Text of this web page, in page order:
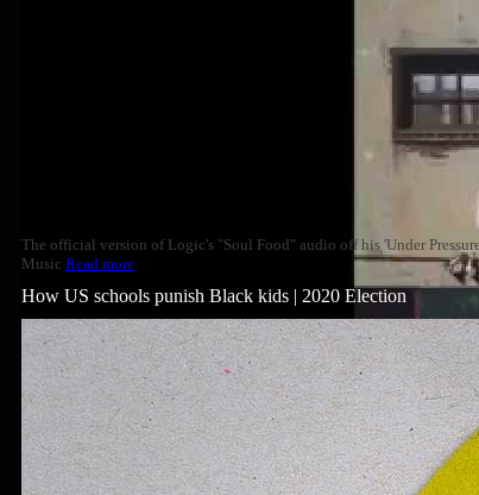
The official version of Logic's "Soul Food" audio off his 'Under
Music Read more
How US schools punish Black kids | 2020 Election